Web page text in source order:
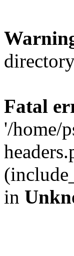
Fatal
'/home/
in